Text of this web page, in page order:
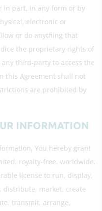
in part, in any form or by
electronic or
or do anything that
the proprietary rights of
third-party to access the
this Agreement shall not
are prohibited by
INFORMATION
You hereby grant
royalty-free, worldwide,
license to run, display,
distribute, market, create
transmit, arrange,